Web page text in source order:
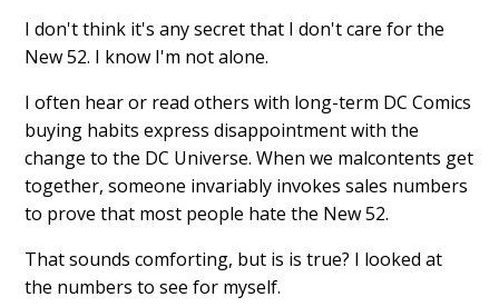
I don't think it's any secret that I don't care for the
New 52. I know I'm not alone.
I often hear or read others with long-term DC Comics
buying habits express disappointment with the
change to the DC Universe. When we malcontents get
together, someone invariably invokes sales numbers
to prove that most people hate the New 52.
That sounds comforting, but is is true? I looked at
the numbers to see for myself.